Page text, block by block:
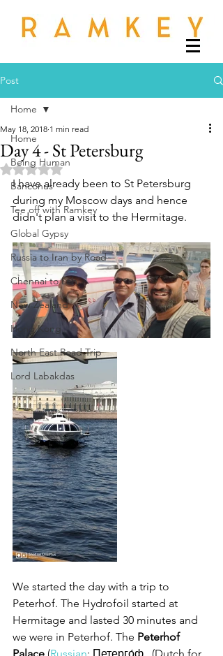
Post
Home
Being Human
Banconus
Tee off with Ramkey
Global Gypsy
Russia to Iran by Road
Chennai to Leh
New Zealand
Hong Kong
North East Road Trip
Lord Labakdas
Home
Day 4 - St Petersburg
May 18, 2018 1 min read
Rated NaN out of 5 stars.
I have already been to St Petersburg
during my Moscow days and hence
didn't plan a visit to the Hermitage.
We started the day with a trip to
Peterhof. The Hydrofoil started at
Hermitage and lasted 30 minutes and
we were in Peterhof. The Peterhof